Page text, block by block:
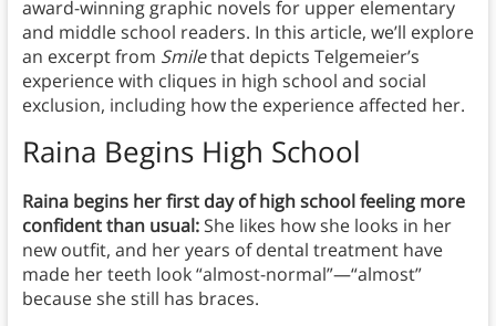
award-winning graphic novels for upper elementary
and middle school readers. In this article, we’ll explore
an excerpt from Smilethat depicts Telgemeier’s
experience with cliques in high school and social
exclusion, including how the experience affected her.
Raina Begins High School
Raina begins her first day of high school feeling more
confident than usual:She likes how she looks in her
new outfit, and her years of dental treatment have
made her teeth look “almost-normal”—“almost”
because she still has braces.